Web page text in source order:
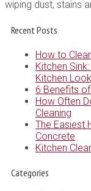
wiping dust, stains
Recent Posts
How to
Kitchen
Kitchen
6 Benefits
How Often
Cleaning
The Easiest
Concrete
Kitchen
Categories